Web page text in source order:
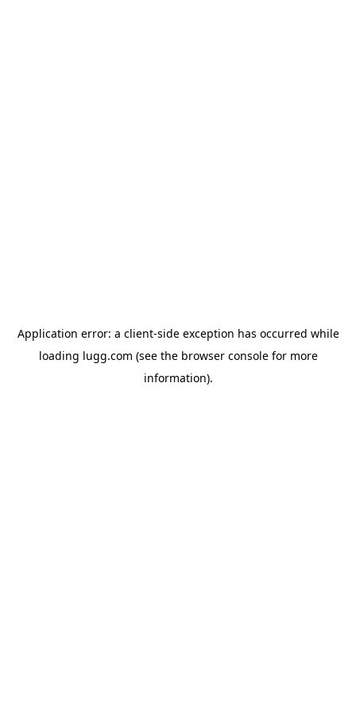
Application error: a client-side exception has occurred while
loading lugg.com (see the browser consolefor more
information).